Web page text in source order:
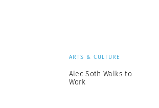
ARTS & CULTURE
Alec Soth Walks to
Work